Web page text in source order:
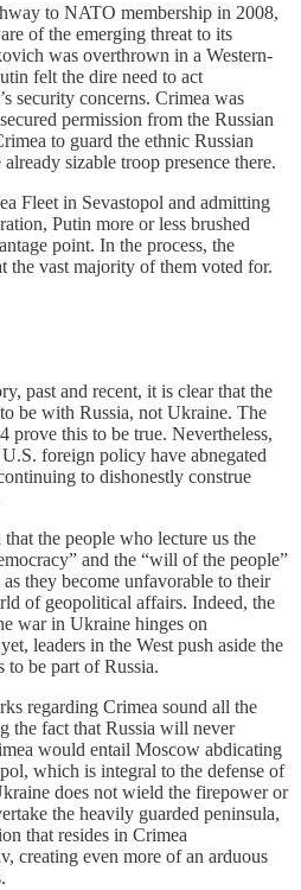
to NATO membership in 2008,
of the emerging threat to its
was overthrown in a Western-
felt the dire need to act
security concerns. Crimea was
permission from the Russian
to guard the ethnic Russian
sizable troop presence there.
Fleet in Sevastopol and admitting
Putin more or less brushed
point. In the process, the
the vast majority of them voted for.
past and recent, it is clear that the
be with Russia, not Ukraine. The
prove this to be true. Nevertheless,
foreign policy have abnegated
to dishonestly construe
the people who lecture us the
and the “will of the people”
they become unfavorable to their
of geopolitical affairs. Indeed, the
war in Ukraine hinges on
leaders in the West push aside the
be part of Russia.
regarding Crimea sound all the
the fact that Russia will never
would entail Moscow abdicating
which is integral to the defense of
does not wield the firepower or
the heavily guarded peninsula,
that resides in Crimea
creating even more of an arduous